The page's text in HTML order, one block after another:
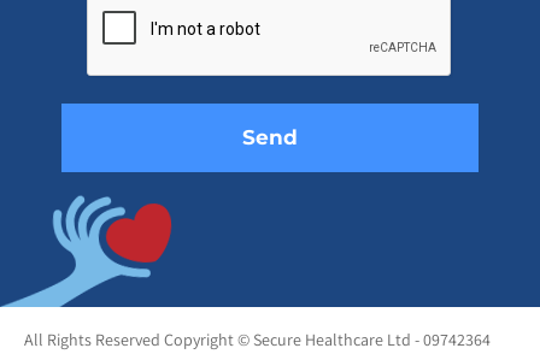
empty.
All Rights Reserved Copyright © Secure Healthcare Ltd - 09742364